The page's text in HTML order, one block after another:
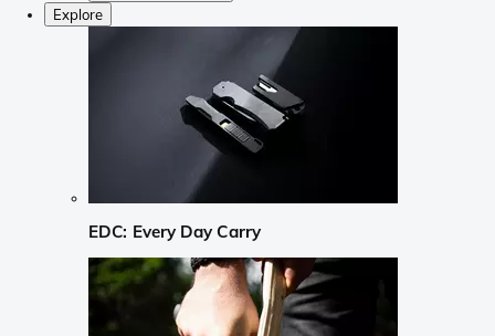
Explore
EDC: Every Day Carry